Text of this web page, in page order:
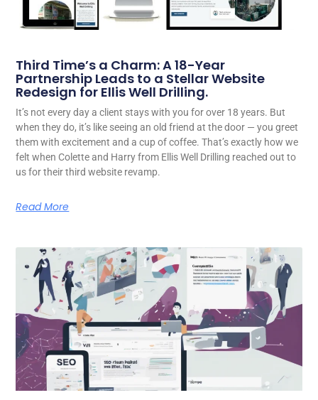
Third Time’s a Charm: A 18-Year
Partnership Leads to a Stellar Website
Redesign for Ellis Well Drilling.
It’s not every day a client stays with you for over 18 years. But
when they do, it’s like seeing an old friend at the door — you greet
them with excitement and a cup of coffee. That’s exactly how we
felt when Colette and Harry from Ellis Well Drilling reached out to
us for their third website revamp.
Read More